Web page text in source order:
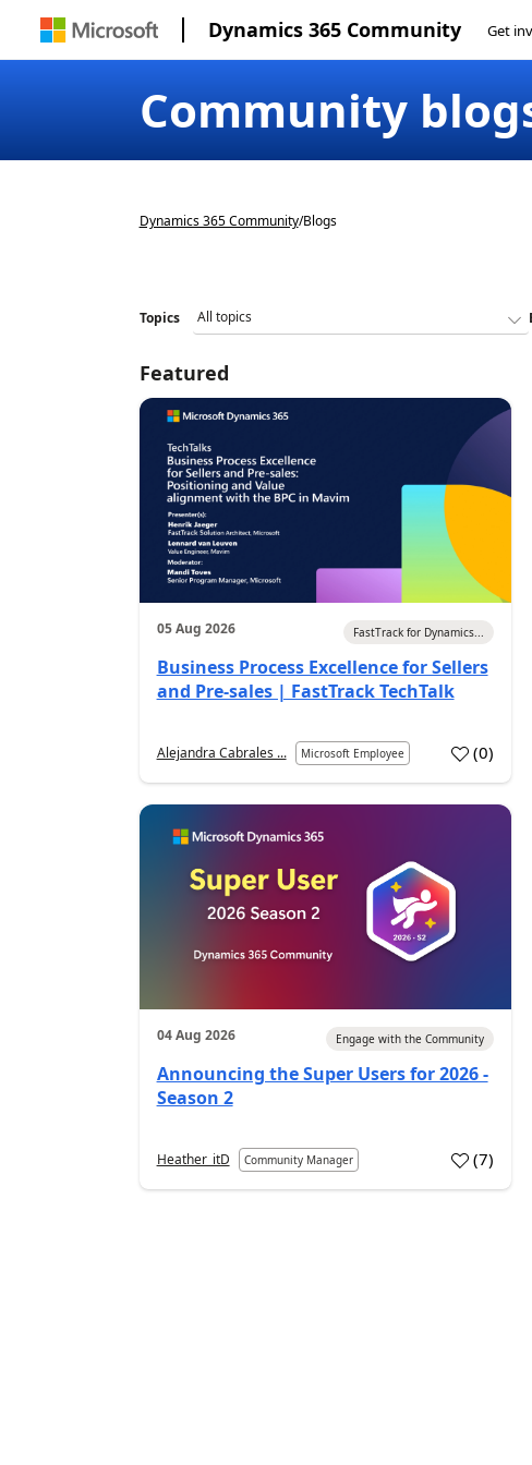
Dynamics 365 Community Get
Community
Dynamics 365 Community/Blogs
Topics
Featured
05 Aug 2026 FastTrack for Dynamics...
Business Process Excellence for Sellers
and Pre-sales | FastTrack TechTalk
Alejandra Cabrales ... Microsoft Employee (0)
04 Aug 2026 Engage with the Community
Announcing the Super Users for 2026 -
Season 2
Heather_itD Community Manager (7)